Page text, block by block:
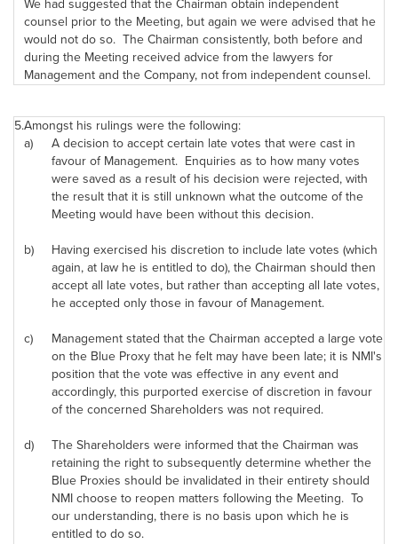
We had suggested that the Chairman obtain independent
counsel prior to the Meeting, but again we were advised that he
would not do so. The Chairman consistently, both before and
during the Meeting received advice from the lawyers for
Management and the Company, not from independent counsel.
5.Amongst his rulings were the following:
a) A decision to accept certain late votes that were cast in
favour of Management. Enquiries as to how many votes
were saved as a result of his decision were rejected, with
the result that it is still unknown what the outcome of the
Meeting would have been without this decision.
b) Having exercised his discretion to include late votes (which
again, at law he is entitled to do), the Chairman should then
accept all late votes, but rather than accepting all late votes,
he accepted only those in favour of Management.
c) Management stated that the Chairman accepted a large vote
on the Blue Proxy that he felt may have been late; it is NMI's
position that the vote was effective in any event and
accordingly, this purported exercise of discretion in favour
of the concerned Shareholders was not required.
d) The Shareholders were informed that the Chairman was
retaining the right to subsequently determine whether the
Blue Proxies should be invalidated in their entirety should
NMI choose to reopen matters following the Meeting. To
our understanding, there is no basis upon which he is
entitled to do so.